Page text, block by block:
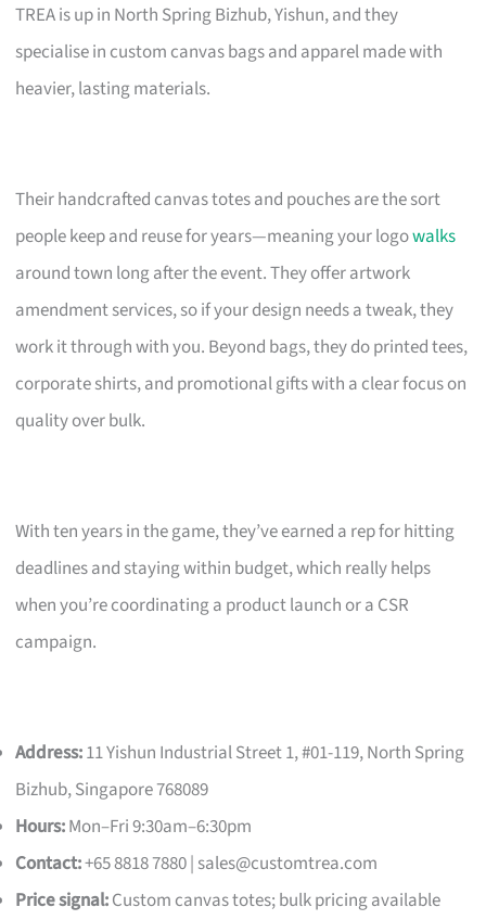
TREA is up in North Spring Bizhub, Yishun, and they
specialise in custom canvas bags and apparel made with
heavier, lasting materials.
Their handcrafted canvas totes and pouches are the sort
people keep and reuse for years—meaning your logowalks
around town long after the event. They offer artwork
amendment services, so if your design needs a tweak, they
work it through with you. Beyond bags, they do printed tees,
corporate shirts, and promotional gifts with a clear focus on
quality over bulk.
With ten years in the game, they’ve earned a rep for hitting
deadlines and staying within budget, which really helps
when you’re coordinating a product launch or a CSR
campaign.
Address:11 Yishun Industrial Street 1, #01-119, North Spring
Bizhub, Singapore 768089
Hours:Mon–Fri 9:30am–6:30pm
Contact:+65 8818 7880 | sales@customtrea.com
Price signal:Custom canvas totes; bulk pricing available